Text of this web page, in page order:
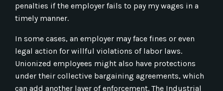
penalties if the employer fails to pay my wages in a
timely manner.
In some cases, an employer may face fines or even
legal action for willful violations of labor laws.
Unionized employees might also have protections
under their collective bargaining agreements, which
can add another layer of enforcement. The Industrial